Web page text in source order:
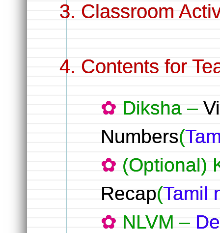
Classroom
Contents for
Diksha –
Numbers(
(Optional)
Recap(Tamil
NLVM –